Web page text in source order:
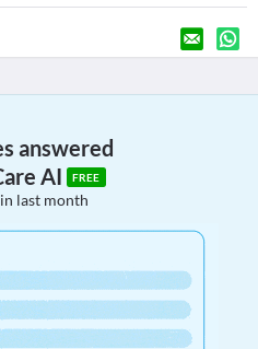
answered
AI
FREE
last month